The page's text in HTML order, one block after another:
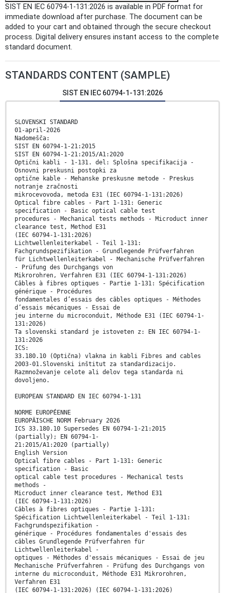
SIST EN IEC 60794-1-131:2026 is available in PDF format for
immediate download after purchase. The document can be
added to your cart and obtained through the secure checkout
process. Digital delivery ensures instant access to the complete
standard document.
STANDARDS CONTENT (SAMPLE)
SIST EN IEC 60794-1-131:2026
SLOVENSKI STANDARD
01-april-2026
Nadomešča:
SIST EN 60794-1-21:2015
SIST EN 60794-1-21:2015/A1:2020
Optični kabli - 1-131. del: Splošna specifikacija -
Osnovni preskusni postopki za
optične kable - Mehanske preskusne metode - Preskus
notranje zračnosti
mikrocevovoda, metoda E31 (IEC 60794-1-131:2026)
Optical fibre cables - Part 1-131: Generic
specification - Basic optical cable test
procedures - Mechanical tests methods - Microduct inner
clearance test, Method E31
(IEC 60794-1-131:2026)
Lichtwellenleiterkabel - Teil 1-131:
Fachgrundspezifikation - Grundlegende Prüfverfahren
für Lichtwellenleiterkabel - Mechanische Prüfverfahren
- Prüfung des Durchgangs von
Mikrorohren, Verfahren E31 (IEC 60794-1-131:2026)
Câbles à fibres optiques - Partie 1-131: Spécification
générique - Procédures
fondamentales d’essais des câbles optiques - Méthodes
d’essais mécaniques - Essai de
jeu interne du microconduit, Méthode E31 (IEC 60794-1-
131:2026)
Ta slovenski standard je istoveten z: EN IEC 60794-1-
131:2026
ICS:
33.180.10 (Optična) vlakna in kabli Fibres and cables
2003-01.Slovenski inštitut za standardizacijo.
Razmnoževanje celote ali delov tega standarda ni
dovoljeno.
EUROPEAN STANDARD EN IEC 60794-1-131
NORME EUROPÉENNE
EUROPÄISCHE NORM February 2026
ICS 33.180.10 Supersedes EN 60794-1-21:2015
(partially); EN 60794-1-
21:2015/A1:2020 (partially)
English Version
Optical fibre cables - Part 1-131: Generic
specification - Basic
optical cable test procedures - Mechanical tests
methods -
Microduct inner clearance test, Method E31
(IEC 60794-1-131:2026)
Câbles à fibres optiques - Partie 1-131:
Spécification Lichtwellenleiterkabel - Teil 1-131:
Fachgrundspezifikation -
générique - Procédures fondamentales d'essais des
câbles Grundlegende Prüfverfahren für
Lichtwellenleiterkabel -
optiques - Méthodes d'essais mécaniques - Essai de jeu
Mechanische Prüfverfahren - Prüfung des Durchgangs von
interne du microconduit, Méthode E31 Mikrorohren,
Verfahren E31
(IEC 60794-1-131:2026) (IEC 60794-1-131:2026)